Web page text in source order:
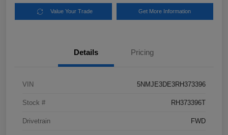
Value Your Trade Get More Information
Details Pricing
VIN 5NMJE3DE3RH373396
Stock # RH373396T
Drivetrain FWD